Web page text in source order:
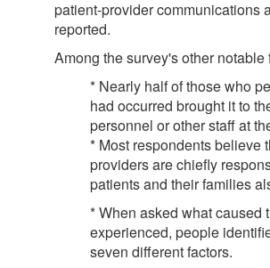
patient-provider communications
reported.
Among the survey's other notable
* Nearly half of those who
had occurred brought it to
personnel or other staff at
* Most respondents believe
providers are chiefly
patients and their families
* When asked what caused
experienced, people
seven different factors.